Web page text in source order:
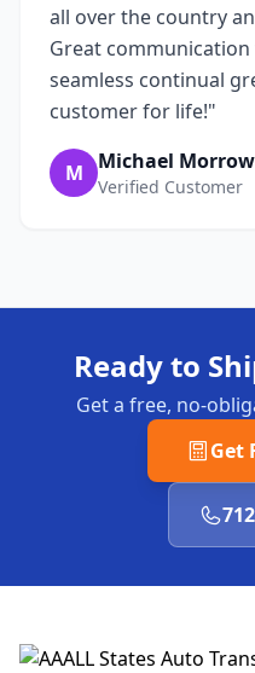
all over the country
Great communication
seamless continual
customer for life!"
M Michael Morrow
Verified Customer
Ready to
Get a free, no-
Get